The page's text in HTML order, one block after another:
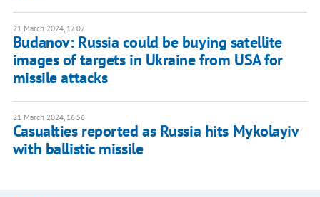
21 March 2024, 17:07
Budanov: Russia could be buying satellite
images of targets in Ukraine from USA for
missile attacks
21 March 2024, 16:56
Casualties reported as Russia hits Mykolayiv
with ballistic missile